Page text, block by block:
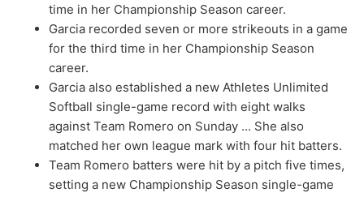
time in her Championship Season career.
Garcia recorded seven or more strikeouts in a game
for the third time in her Championship Season
career.
Garcia also established a new Athletes Unlimited
Softball single-game record with eight walks
against Team Romero on Sunday … She also
matched her own league mark with four hit batters.
Team Romero batters were hit by a pitch five times,
setting a new Championship Season single-game